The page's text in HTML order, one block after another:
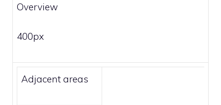
Overview
400px
Adjacent areas